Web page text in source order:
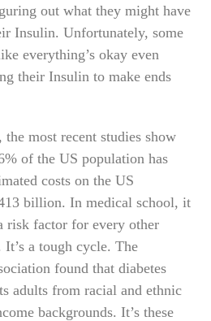
out what they might have
Insulin. Unfortunately, some
everything’s okay even
their Insulin to make ends
most recent studies show
of the US population has
costs on the US
billion. In medical school, it
risk factor for every other
a tough cycle. The
found that diabetes
adults from racial and ethnic
backgrounds. It’s these